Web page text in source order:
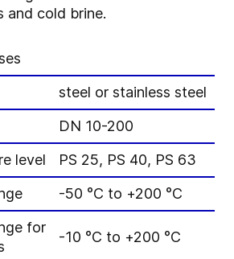
and cold brine.
steel or stainless steel
DN 10-200
level
PS 25, PS 40, PS 63
-50 °C to +200 °C
for
-10 °C to +200 °C